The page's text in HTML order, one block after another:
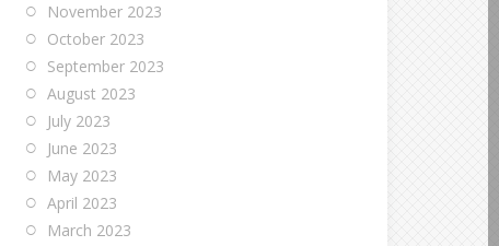
November 2023
October 2023
September 2023
August 2023
July 2023
June 2023
May 2023
April 2023
March 2023